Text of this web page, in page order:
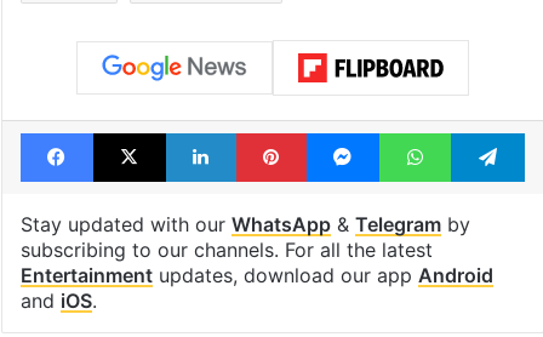
Facebook
X LinkedInPinterestMessengerWhatsApp
Stay updated with our WhatsApp& Telegramby
subscribing to our channels. For all the latest
Entertainmentupdates, download our app Android
and iOS.